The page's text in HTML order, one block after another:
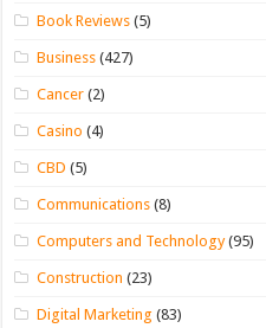
Book Reviews (5)
Business (427)
Cancer (2)
Casino (4)
CBD (5)
Communications (8)
Computers and Technology(95)
Construction (23)
Digital Marketing (83)